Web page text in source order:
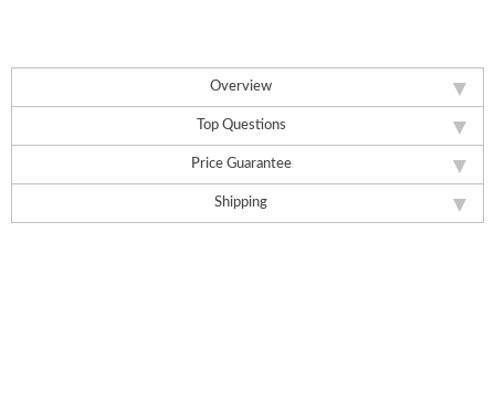
Overview
Top Questions
Price Guarantee
Shipping